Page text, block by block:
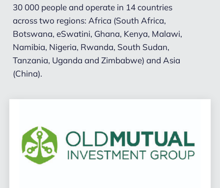
30 000 people and operate in 14 countries
across two regions: Africa (South Africa,
Botswana, eSwatini, Ghana, Kenya, Malawi,
Namibia, Nigeria, Rwanda, South Sudan,
Tanzania, Uganda and Zimbabwe) and Asia
(China).